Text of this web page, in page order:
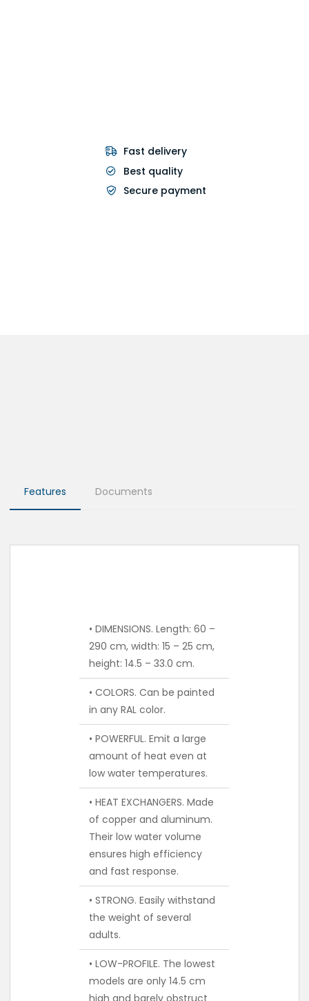
Fast delivery
Best quality
Secure payment
Features Documents
• DIMENSIONS. Length: 60 –
290 cm, width: 15 – 25 cm,
height: 14.5 – 33.0 cm.
• COLORS. Can be painted
in any RAL color.
• POWERFUL. Emit a large
amount of heat even at
low water temperatures.
• HEAT EXCHANGERS. Made
of copper and aluminum.
Their low water volume
ensures high efficiency
and fast response.
• STRONG. Easily withstand
the weight of several
adults.
• LOW-PROFILE. The lowest
models are only 14.5 cm
high and barely obstruct